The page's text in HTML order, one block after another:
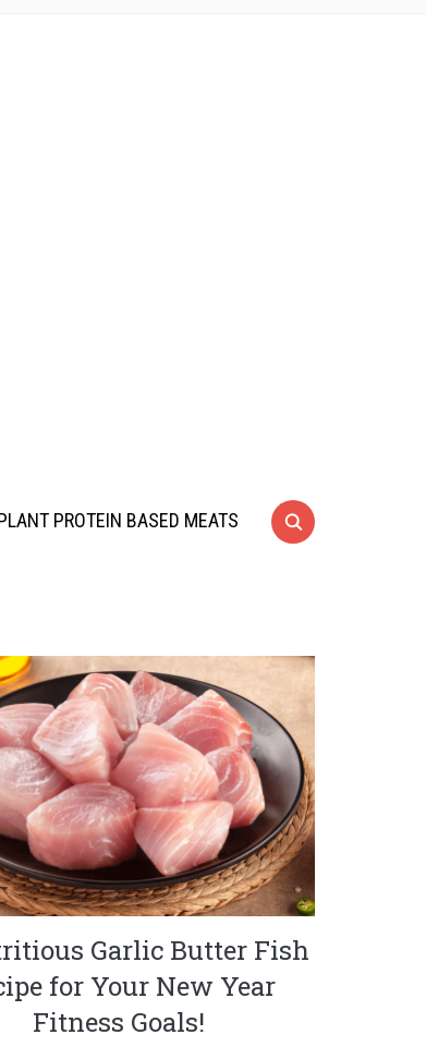
PROTEIN BASED MEATS
Garlic Butter Fish
for Your New Year
Fitness Goals!